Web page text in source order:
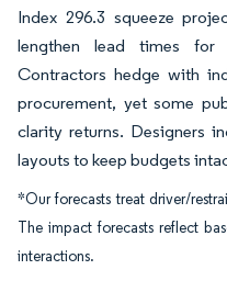
Index 296.3 squeeze
lengthen lead times for
Contractors hedge with
procurement, yet some
clarity returns. Designers
layouts to keep budgets
*Our forecasts treat driver/
The impact forecasts reflect
interactions.